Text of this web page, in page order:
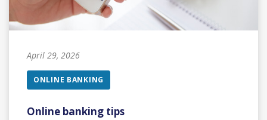
April 29, 2026
ONLINE BANKING
Online banking tips